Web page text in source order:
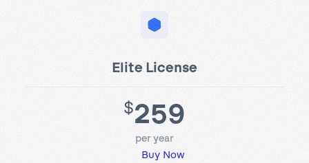
Elite License
$259
per year
Buy Now